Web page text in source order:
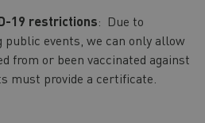
19 restrictions: Due to
events, we can only allow
from or been vaccinated against
must provide a certificate.